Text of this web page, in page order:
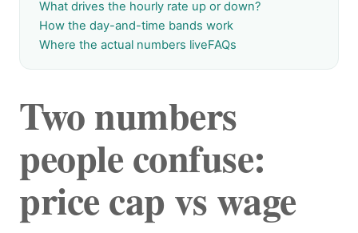
What drives the hourly rate up or down?
How the day-and-time bands work
Where the actual numbers liveFAQs
Two numbers
people confuse:
price cap vs wage